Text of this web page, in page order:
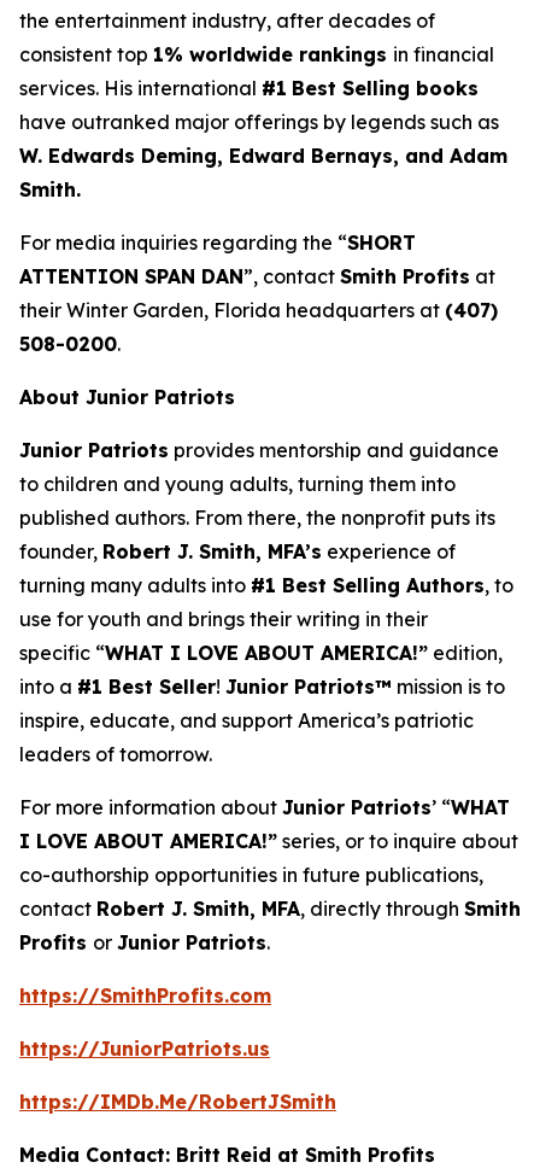
the entertainment industry, after decades of
consistent top 1% worldwide rankings in financial
services. His international #1 Best Selling books
have outranked major offerings by legends such as
W. Edwards Deming, Edward Bernays, and Adam
Smith.
For media inquiries regarding the “SHORT
ATTENTION SPAN DAN”, contact Smith Profits at
their Winter Garden, Florida headquarters at (407)
508-0200.
About Junior Patriots
Junior Patriots provides mentorship and guidance
to children and young adults, turning them into
published authors. From there, the nonprofit puts its
founder, Robert J. Smith, MFA’s experience of
turning many adults into #1 Best Selling Authors, to
use for youth and brings their writing in their
specific “WHAT I LOVE ABOUT AMERICA!” edition,
into a #1 Best Seller! Junior Patriots™ mission is to
inspire, educate, and support America’s patriotic
leaders of tomorrow.
For more information about Junior Patriots’ “WHAT
I LOVE ABOUT AMERICA!” series, or to inquire about
co-authorship opportunities in future publications,
contact Robert J. Smith, MFA, directly through Smith
Profits or Junior Patriots.
https://SmithProfits.com
https://JuniorPatriots.us
https://IMDb.Me/RobertJSmith
Media Contact: Britt Reid at Smith Profits